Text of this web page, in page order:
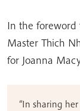
In the foreword
Master Thich
for Joanna
“In sharing